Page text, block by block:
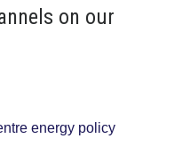
on our
energy policy